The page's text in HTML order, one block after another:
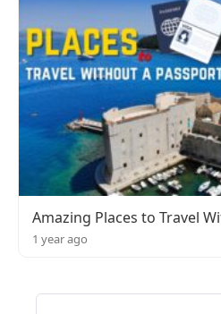
Amazing Places to Travel
1 year ago